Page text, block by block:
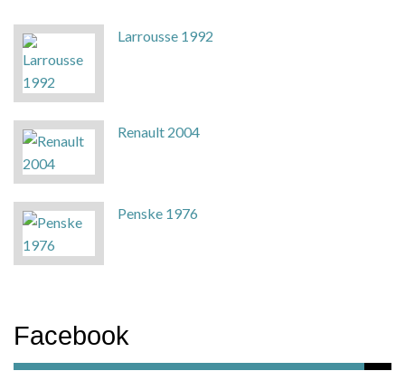
Larrousse 1992
Renault 2004
Penske 1976
Facebook